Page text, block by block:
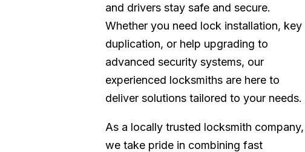
and drivers stay safe and secure.
Whether you need lock installation, key
duplication, or help upgrading to
advanced security systems, our
experienced locksmiths are here to
deliver solutions tailored to your needs.
As a locally trusted locksmith company,
we take pride in combining fast